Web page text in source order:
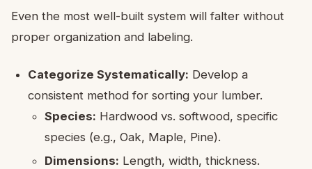
Even the most well-built system will falter without
proper organization and labeling.
Categorize Systematically: Develop a
consistent method for sorting your lumber.
Species: Hardwood vs. softwood, specific
species (e.g., Oak, Maple, Pine).
Dimensions: Length, width, thickness.